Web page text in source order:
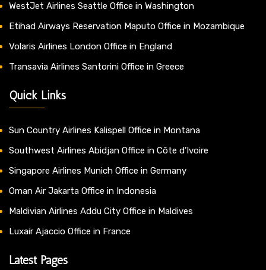
WestJet Airlines Seattle Office in Washington
Etihad Airways Reservation Maputo Office in Mozambique
Volaris Airlines London Office in England
Transavia Airlines Santorini Office in Greece
Quick Links
Sun Country Airlines Kalispell Office in Montana
Southwest Airlines Abidjan Office in Côte d’Ivoire
Singapore Airlines Munich Office in Germany
Oman Air Jakarta Office in Indonesia
Maldivian Airlines Addu City Office in Maldives
Luxair Ajaccio Office in France
Latest Pages